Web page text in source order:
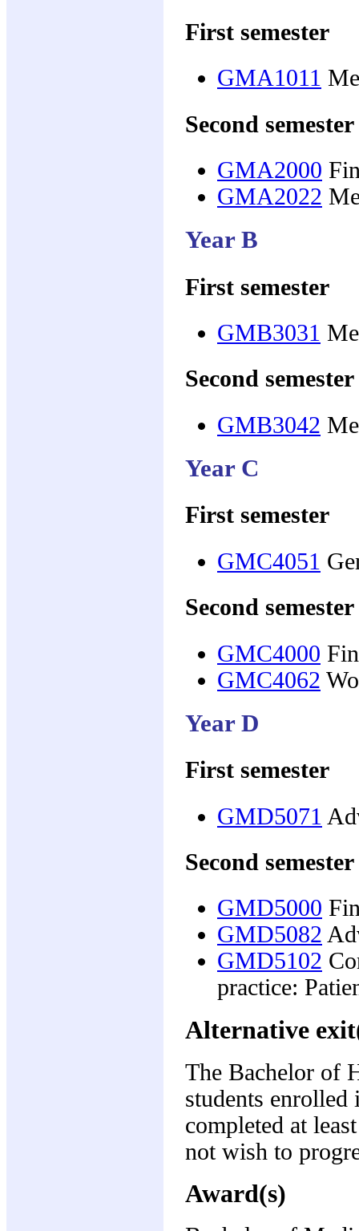
First semester
GMA1011
Second semester
GMA2000
GMA2022
Year B
First semester
GMB3031
Second semester
GMB3042
Year C
First semester
GMC4051
Second semester
GMC4000
GMC4062
Year D
First semester
GMD5071
Second semester
GMD5000
GMD5082
GMD5102
practice:
Alternative
The Bachelor of
students
completed at
not wish to
Award(s)